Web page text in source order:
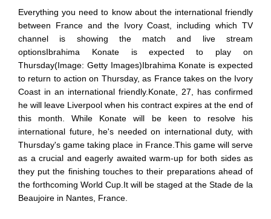
Everything you need to know about the international friendly
between France and the Ivory Coast, including which TV
channel is showing the match and live stream
optionsIbrahima Konate is expected to play on
Thursday(Image: Getty Images)Ibrahima Konate is expected
to return to action on Thursday, as France takes on the Ivory
Coast in an international friendly.Konate, 27, has confirmed
he will leave Liverpool when his contract expires at the end of
this month. While Konate will be keen to resolve his
international future, he's needed on international duty, with
Thursday's game taking place in France.This game will serve
as a crucial and eagerly awaited warm-up for both sides as
they put the finishing touches to their preparations ahead of
the forthcoming World Cup.It will be staged at the Stade de la
Beaujoire in Nantes, France.